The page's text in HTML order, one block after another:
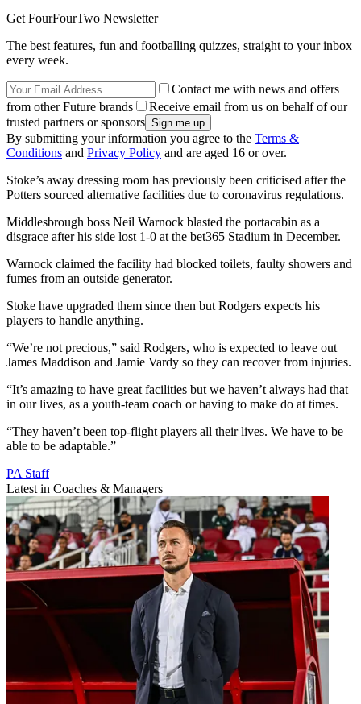
Get FourFourTwo Newsletter
The best features, fun and footballing quizzes, straight to your inbox
every week.
Contact me with news and offers
from other Future brands
Receive email from us on behalf of our
trusted partners or sponsors
By submitting your information you agree to the Terms &
Conditions and Privacy Policy and are aged 16 or over.
Stoke’s away dressing room has previously been criticised after the
Potters sourced alternative facilities due to coronavirus regulations.
Middlesbrough boss Neil Warnock blasted the portacabin as a
disgrace after his side lost 1-0 at the bet365 Stadium in December.
Warnock claimed the facility had blocked toilets, faulty showers and
fumes from an outside generator.
Stoke have upgraded them since then but Rodgers expects his
players to handle anything.
“We’re not precious,” said Rodgers, who is expected to leave out
James Maddison and Jamie Vardy so they can recover from injuries.
“It’s amazing to have great facilities but we haven’t always had that
in our lives, as a youth-team coach or having to make do at times.
“They haven’t been top-flight players all their lives. We have to be
able to be adaptable.”
PA Staff
Latest in Coaches & Managers